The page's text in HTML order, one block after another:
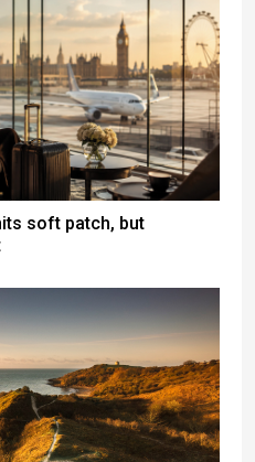
soft patch, but